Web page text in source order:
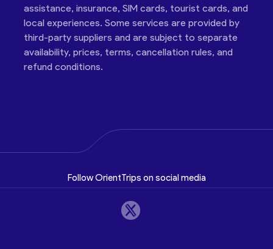
assistance, insurance, SIM cards, tourist cards, and
local experiences. Some services are provided by
third-party suppliers and are subject to separate
availability, prices, terms, cancellation rules, and
refund conditions.
Follow OrientTrips on social media